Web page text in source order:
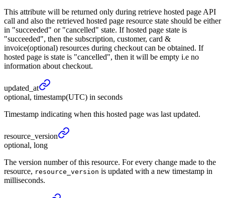
This attribute will be returned only during retrieve hosted page API
call and also the retrieved hosted page resource state should be either
in "succeeded" or "cancelled" state. If hosted page state is
"succeeded", then the subscription, customer, card &
invoice(optional) resources during checkout can be obtained. If
hosted page is state is "cancelled", then it will be empty i.e no
information about checkout.
updated_ at
optional, timestamp(UTC) in seconds
Timestamp indicating when this hosted page was last updated.
resource_ version
optional, long
The version number of this resource. For every change made to the
resource, resource_version is updated with a new timestamp in
milliseconds.